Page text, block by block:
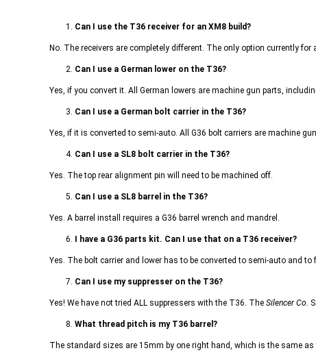
1. Can I use the T36 receiver for an XM8 build?
No. The receivers are completely different. The only option currently
2. Can I use a German lower on the T36?
Yes, if you convert it. All German lowers are machine gun parts,
3. Can I use a German bolt carrier in the T36?
Yes, if it is converted to semi-auto. All G36 bolt carriers are machine
4. Can I use a SL8 bolt carrier in the T36?
Yes. The top rear alignment pin will need to be machined off.
5. Can I use a SL8 barrel in the T36?
Yes. A barrel install requires a G36 barrel wrench and mandrel.
6. I have a G36 parts kit. Can I use that on a T36 receiver?
Yes. The bolt carrier and lower has to be converted to semi-auto and to
7. Can I use my suppresser on the T36?
Yes! We have not tried ALL suppressers with the T36. TheSilencer Co.
8.What thread pitch is my T36 barrel?
The standard sizes are 15mm by one right hand, which is the same